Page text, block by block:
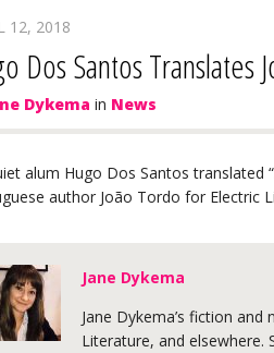
12, 2018
Dos Santos Translates
Dykema in News
alum Hugo Dos Santos translated “
author João Tordo for Electric
Jane Dykema
Jane Dykema’s fiction
Literature, and elsewhere.